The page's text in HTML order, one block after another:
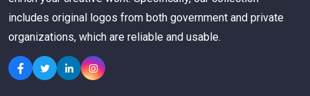
includes original logos from both government and private
organizations, which are reliable and usable.